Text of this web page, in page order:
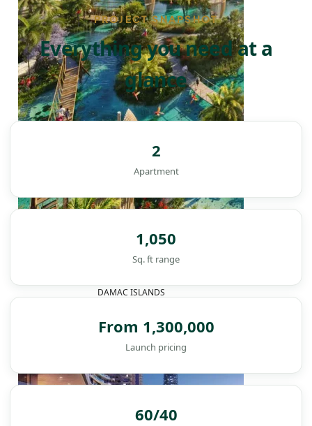
DAMAC ISLANDS
PROJECT SNAPSHOT
Everything you need at a
glance
2
Apartment
1,050
Sq. ft range
From 1,300,000
Launch pricing
60/40